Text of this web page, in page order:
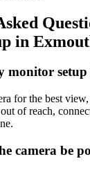
in
monitor setup
for the best
of reach,
camera be